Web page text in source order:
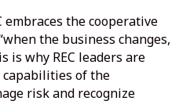
embraces the cooperative
the business changes,
is why REC leaders are
of the
risk and recognize